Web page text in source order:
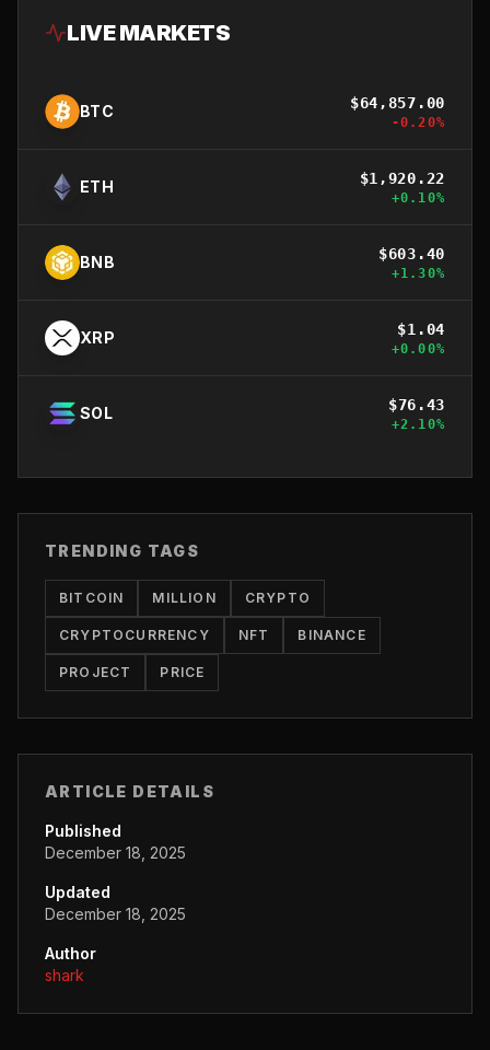
LIVE MARKETS
BTC $64,857.00
-0.20%
ETH $1,920.22
+0.10%
BNB $603.40
+1.30%
XRP $1.04
+0.00%
SOL $76.43
+2.10%
TRENDING TAGS
BITCOIN MILLION CRYPTO
CRYPTOCURRENCY NFT BINANCE
PROJECT PRICE
ARTICLE DETAILS
Published
December 18, 2025
Updated
December 18, 2025
Author
shark